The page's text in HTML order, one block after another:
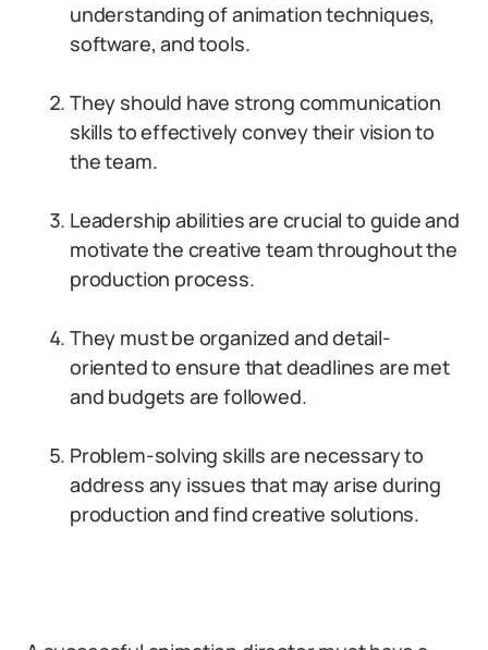
understanding of animation techniques,
software, and tools.
They should have strong communication
skills to effectively convey their vision to
the team.
Leadership abilities are crucial to guide and
motivate the creative team throughout the
production process.
They must be organized and detail-
oriented to ensure that deadlines are met
and budgets are followed.
Problem-solving skills are necessary to
address any issues that may arise during
production and find creative solutions.